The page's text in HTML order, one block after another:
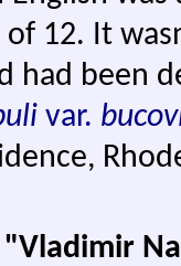
12. It
had been
var.